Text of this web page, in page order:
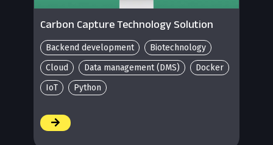
Carbon Capture Technology Solution
Backend development
Biotechnology
Cloud
Data management (DMS)
Docker
IoT
Python